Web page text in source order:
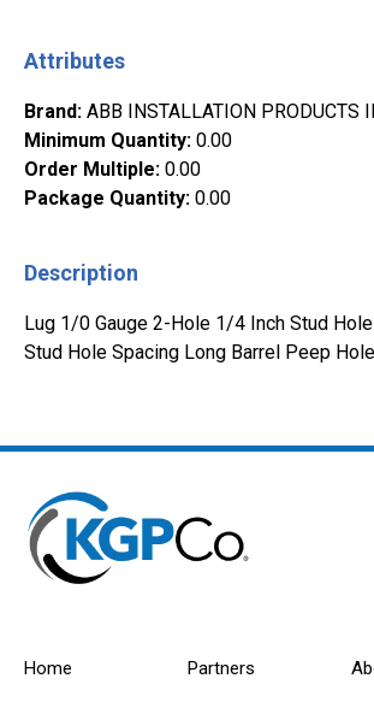
Attributes
Brand: ABB INSTALLATION PRODUCTS
Minimum Quantity: 0.00
Order Multiple: 0.00
Package Quantity: 0.00
Description
Lug 1/0 Gauge 2-Hole 1/4 Inch Stud
Stud Hole Spacing Long Barrel Peep
Home Partners